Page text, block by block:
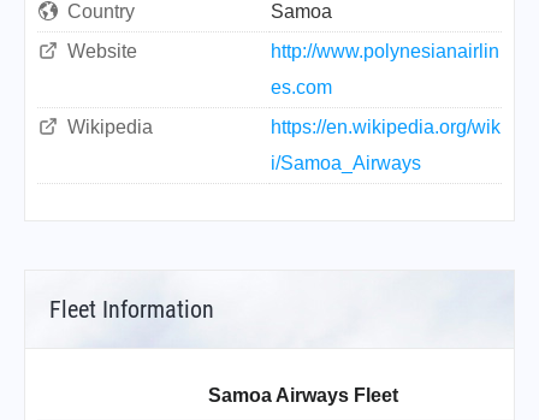
Country
Samoa
Website
http://www.polynesianairlin
es.com
Wikipedia
https://en.wikipedia.org/wik
i/Samoa_Airways
Fleet Information
Samoa Airways Fleet